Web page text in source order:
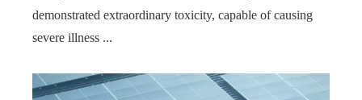
demonstrated extraordinary toxicity, capable of causing
severe illness ...